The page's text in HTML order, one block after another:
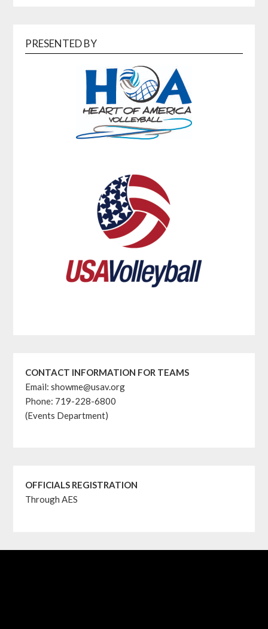
PRESENTED BY
CONTACT INFORMATION FOR TEAMS
Email: showme@usav.org
Phone: 719-228-6800
(Events Department)
OFFICIALS REGISTRATION
Through AES